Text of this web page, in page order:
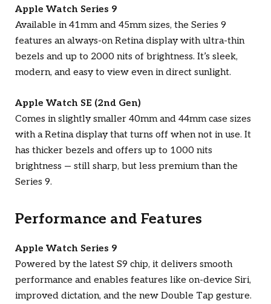
Apple Watch Series 9
Available in 41mm and 45mm sizes, the Series 9
features an always-on Retina display with ultra-thin
bezels and up to 2000 nits of brightness. It’s sleek,
modern, and easy to view even in direct sunlight.
Apple Watch SE (2nd Gen)
Comes in slightly smaller 40mm and 44mm case sizes
with a Retina display that turns off when not in use. It
has thicker bezels and offers up to 1000 nits
brightness — still sharp, but less premium than the
Series 9.
Performance and Features
Apple Watch Series 9
Powered by the latest S9 chip, it delivers smooth
performance and enables features like on-device Siri,
improved dictation, and the new Double Tap gesture.